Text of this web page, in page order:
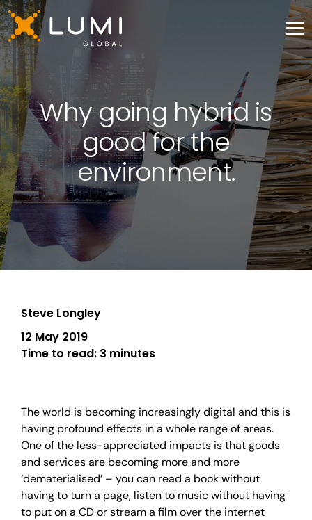
Why going hybrid is
good for the
environment.
Steve Longley
12 May 2019
Time to read: 3 minutes
The world is becoming increasingly digital and this is
having profound effects in a whole range of areas.
One of the less-appreciated impacts is that goods
and services are becoming more and more
‘dematerialised’ – you can read a book without
having to turn a page, listen to music without having
to put on a CD or stream a film over the internet